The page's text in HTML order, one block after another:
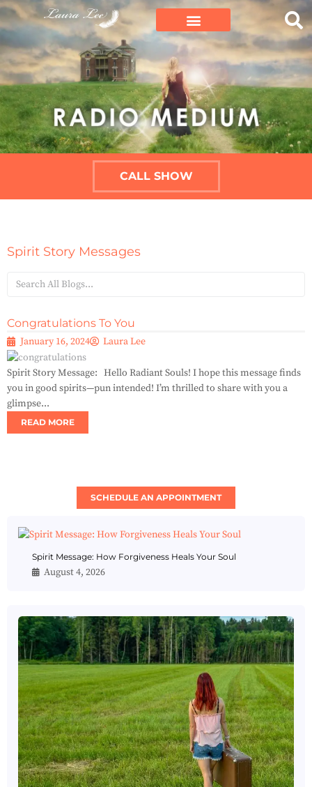
CALL SHOW
Spirit Story Messages
Congratulations To You
January 16, 2024 Laura Lee
Spirit Story Message: Hello Radiant Souls! I hope this message finds
you in good spirits—pun intended! I’m thrilled to share with you a
glimpse...
READ MORE
SCHEDULE AN APPOINTMENT
Spirit Message: How Forgiveness Heals Your Soul
August 4, 2026